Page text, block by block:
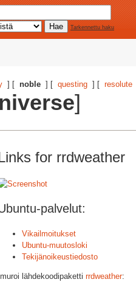
Tarkennettu haku
] [ noble ] [ questing ] [ resolute
]
for rrdweather
palvelut:
Vikailmoitukset
Ubuntu-muutosloki
Tekijänoikeustiedosto
Imuroi lähdekoodipaketti rrdweather: